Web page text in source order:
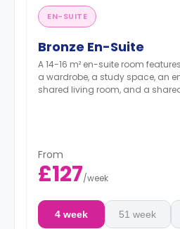
EN-SUITE
Bronze En-Suite
A 14-16 m² en-suite room
a wardrobe, a study space, an
shared living room, and a
From
£127/week
4 week 51 week